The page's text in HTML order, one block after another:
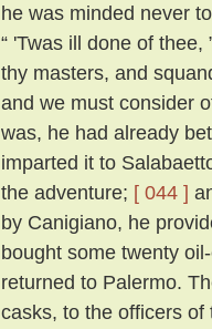
he was minded never
“ 'Twas ill done of
thy masters, and
and we must consider
was, he had already
imparted it to
the adventure; [ 044 ]
by Canigiano, he
bought some twenty
returned to Palermo.
casks, to the officers